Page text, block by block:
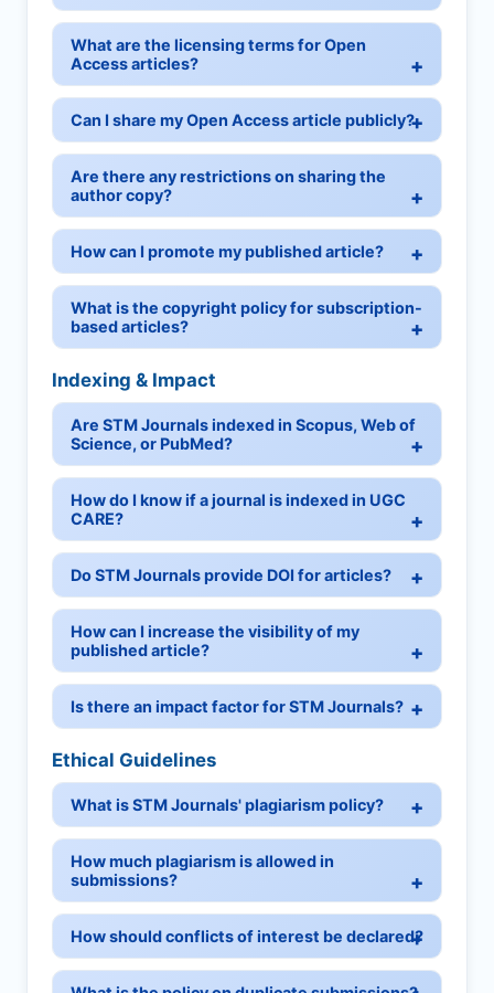
What are the licensing terms for Open
Access articles?
Can I share my Open Access article publicly?
Are there any restrictions on sharing the
author copy?
How can I promote my published article?
What is the copyright policy for subscription-
based articles?
Indexing & Impact
Are STM Journals indexed in Scopus, Web of
Science, or PubMed?
How do I know if a journal is indexed in UGC
CARE?
Do STM Journals provide DOI for articles?
How can I increase the visibility of my
published article?
Is there an impact factor for STM Journals?
Ethical Guidelines
What is STM Journals' plagiarism policy?
How much plagiarism is allowed in
submissions?
How should conflicts of interest be declared?